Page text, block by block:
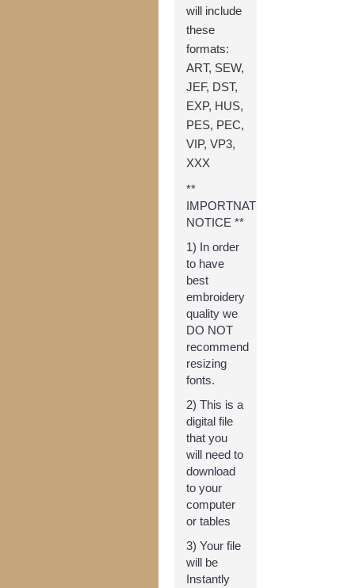
will include
these
formats:
ART, SEW,
JEF, DST,
EXP, HUS,
PES, PEC,
VIP, VP3,
XXX
**
IMPORTNAT
NOTICE **
1) In order
to have
best
embroidery
quality we
DO NOT
recommend
resizing
fonts.
2) This is a
digital file
that you
will need to
download
to your
computer
or tables
3) Your file
will be
Instantly